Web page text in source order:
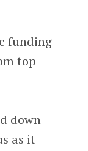
funding
top-
down
as it